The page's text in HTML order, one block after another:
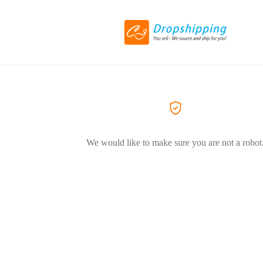
We would like to make sure you are not a